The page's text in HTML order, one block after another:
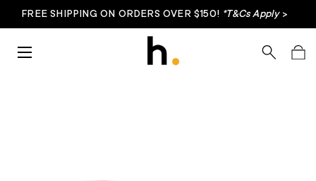
FREE SHIPPING ON ORDERS OVER $150! *T&Cs Apply>
SearchBag